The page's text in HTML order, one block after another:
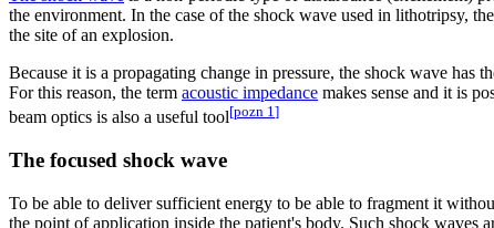
the environment. In the case of the shock wave used in lithotripsy,
the site of an explosion.
Because it is a propagating change in pressure, the shock wave has
For this reason, the term acoustic impedance makes sense and it is
beam optics is also a useful tool[pozn 1]
The focused shock wave
To be able to deliver sufficient energy to be able to fragment it
the point of application inside the patient's body. Such shock waves